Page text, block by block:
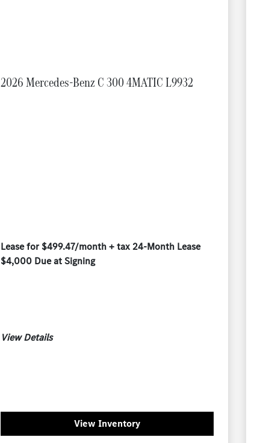
2026 Mercedes-Benz C 300 4MATIC L9932
Lease for $499.47/month + tax 24-Month Lease
$4,000 Due at Signing
View Details
View Inventory